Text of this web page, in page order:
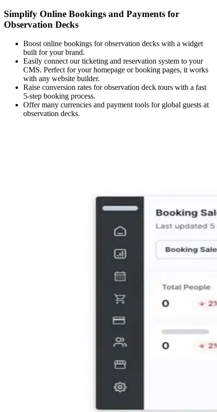
Simplify Online Bookings and Payments for
Observation Decks
Boost online bookings for observation decks with a widget
built for your brand.
Easily connect our ticketing and reservation system to your
CMS. Perfect for your homepage or booking pages, it works
with any website builder.
Raise conversion rates for observation deck tours with a fast
5-step booking process.
Offer many currencies and payment tools for global guests at
observation decks.